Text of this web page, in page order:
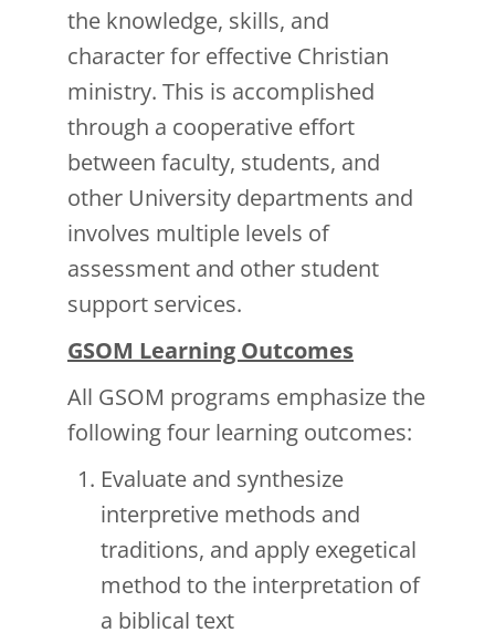
the knowledge, skills, and
character for effective Christian
ministry. This is accomplished
through a cooperative effort
between faculty, students, and
other University departments and
involves multiple levels of
assessment and other student
support services.
GSOM Learning Outcomes
All GSOM programs emphasize the
following four learning outcomes:
Evaluate and synthesize
interpretive methods and
traditions, and apply exegetical
method to the interpretation of
a biblical text